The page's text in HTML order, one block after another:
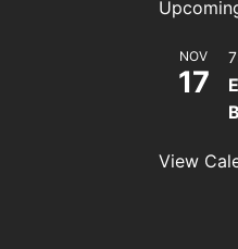
NOV
17
View